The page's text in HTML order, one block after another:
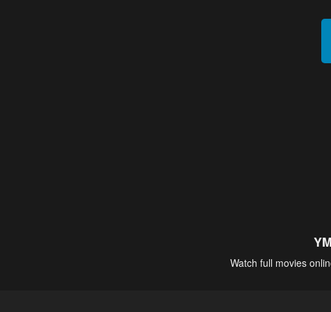
Watch full movies